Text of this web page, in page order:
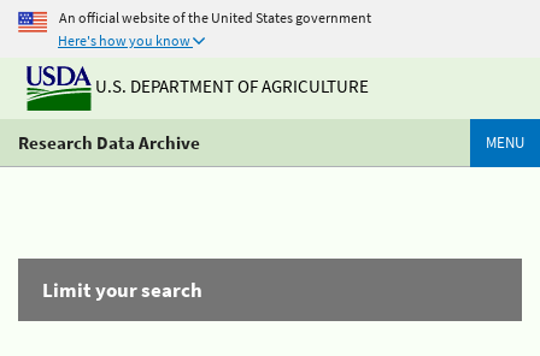
An official website of the United States government
Here's how you know
U.S. DEPARTMENT OF AGRICULTURE
Research Data Archive MENU
Limit your search